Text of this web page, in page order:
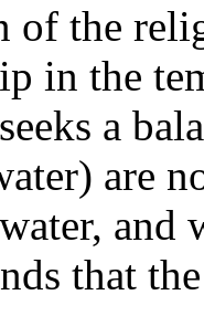
the
in the
a
are
and
that